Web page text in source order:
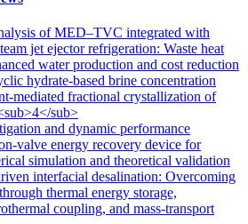
of MED–TVC integrated with
jet ejector refrigeration: Waste heat
water production and cost reduction
hydrate-based brine concentration
mediated fractional crystallization of
sub>
and dynamic performance
valve energy recovery device for
simulation and theoretical validation
interfacial desalination: Overcoming
thermal energy storage,
coupling, and mass-transport